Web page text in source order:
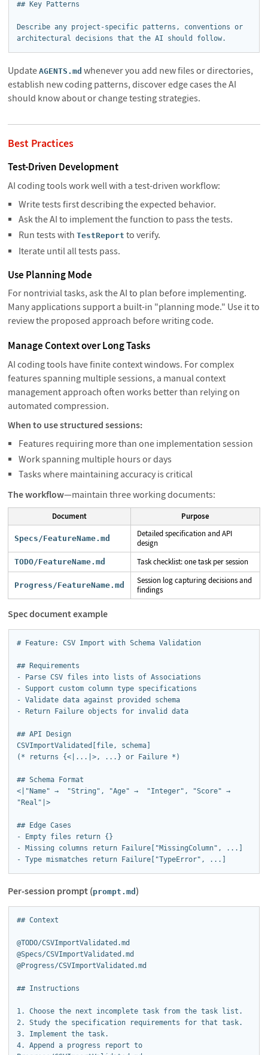
## Key Patterns
Describe any project-specific patterns, conventions or
architectural decisions that the AI should follow.
Update AGENTS.md whenever you add new files or directories,
establish new coding patterns, discover edge cases the AI
should know about or change testing strategies.
Best Practices
Test-Driven Development
AI coding tools work well with a test-driven workflow:
Write tests first describing the expected behavior.
Ask the AI to implement the function to pass the tests.
Run tests withTestReport to verify.
Iterate until all tests pass.
Use Planning Mode
For nontrivial tasks, ask the AI to plan before implementing.
Many applications support a built-in "planning mode." Use it to
review the proposed approach before writing code.
Manage Context over Long Tasks
AI coding tools have finite context windows. For complex
features spanning multiple sessions, a manual context
management approach often works better than relying on
automated compression.
When to use structured sessions:
Features requiring more than one implementation session
Work spanning multiple hours or days
Tasks where maintaining accuracy is critical
The workflow—maintain three working documents:
Document Purpose
Specs/FeatureName.md
Detailed specification and API
design
TODO/FeatureName.md Task checklist: one task per session
Progress/FeatureName.md
Session log capturing decisions and
findings
Spec document example
# Feature: CSV Import with Schema Validation
## Requirements
- Parse CSV files into lists of Associations
- Support custom column type specifications
- Validate data against provided schema
- Return Failure objects for invalid data
## API Design
CSVImportValidated[file, schema]
(* returns {<|...|>, ...} or Failure *)
## Schema Format
<|"Name" →  "String", "Age" →  "Integer", "Score" →
"Real"|>
## Edge Cases
- Empty files return {}
- Missing columns return Failure["MissingColumn", ...]
- Type mismatches return Failure["TypeError", ...]
Per-session prompt (prompt.md )
## Context
@TODO/CSVImportValidated.md
@Specs/CSVImportValidated.md
@Progress/CSVImportValidated.md
## Instructions
1. Choose the next incomplete task from the task list.
2. Study the specification requirements for that task.
3. Implement the task.
4. Append a progress report to